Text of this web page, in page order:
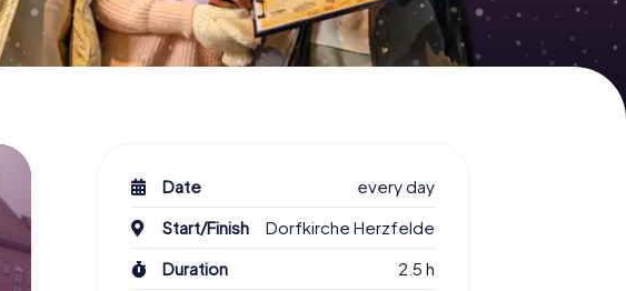
Date
every day
Start/Finish
Dorfkirche Herzfelde
Duration
2.5 h